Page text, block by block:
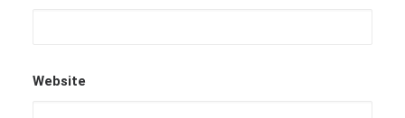
Website